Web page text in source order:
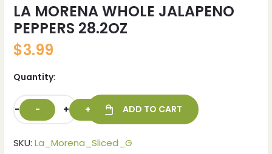
LA MORENA WHOLE JALAPENO
PEPPERS 28.2OZ
$3.99
Quantity:
- + ADD TO CART
SKU: La_Morena_Sliced_G